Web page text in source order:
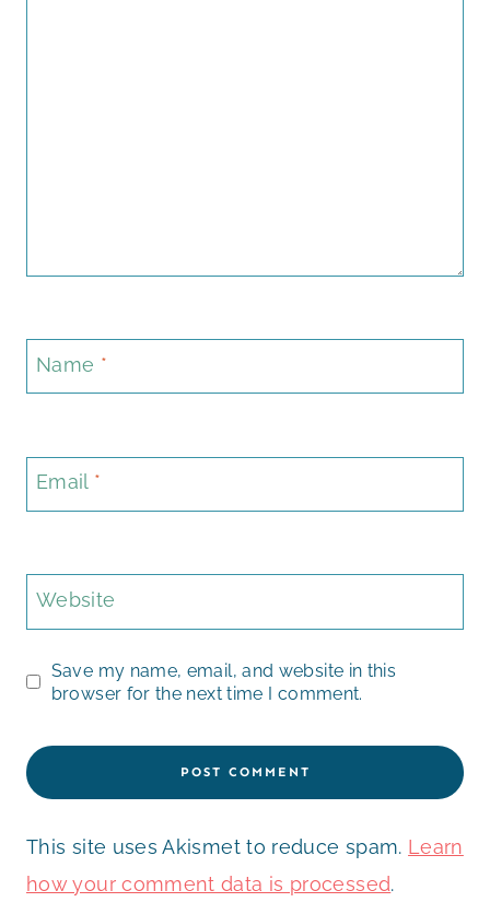
Name *
Email *
Website
Save my name, email, and website in this
browser for the next time I comment.
This site uses Akismet to reduce spam. Learn
how your comment data is processed.